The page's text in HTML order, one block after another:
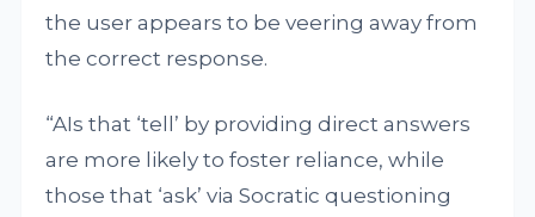
the user appears to be veering away from
the correct response.
“AIs that ‘tell’ by providing direct answers
are more likely to foster reliance, while
those that ‘ask’ via Socratic questioning